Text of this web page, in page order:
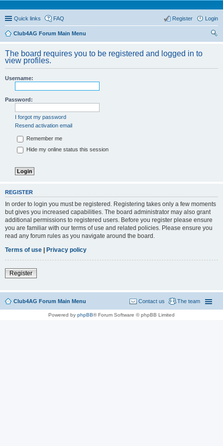
Quick links FAQ Login
Register
Club4AG Forum Main Menu
The board requires you to be registered and logged in to
view profiles.
Username:
Password:
I forgot my password
Resend activation email
Remember me
Hide my online status this session
REGISTER
In order to login you must be registered. Registering takes only a few moments
but gives you increased capabilities. The board administrator may also grant
additional permissions to registered users. Before you register please ensure
you are familiar with our terms of use and related policies. Please ensure you
read any forum rules as you navigate around the board.
Terms of use | Privacy policy
Register
Club4AG Forum Main Menu The team
Contact us
Powered by phpBB® Forum Software © phpBB Limited